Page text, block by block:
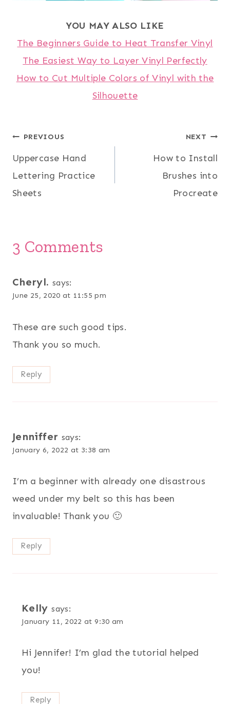
YOU MAY ALSO LIKE
The Beginners Guide to Heat Transfer Vinyl
The Easiest Way to Layer Vinyl Perfectly
How to Cut Multiple Colors of Vinyl with the
Silhouette
Post
navigation
PREVIOUS
Uppercase Hand
Lettering Practice
Sheets
NEXT
How to Install
Brushes into
Procreate
3 Comments
Cheryl. says:
June 25, 2020 at 11:55 pm
These are such good tips.
Thank you so much.
Reply
Jenniffer says:
January 6, 2022 at 3:38 am
I’m a beginner with already one disastrous
weed under my belt so this has been
invaluable! Thank you 🙂
Reply
Kelly says:
January 11, 2022 at 9:30 am
Hi Jennifer! I’m glad the tutorial helped
you!
Reply